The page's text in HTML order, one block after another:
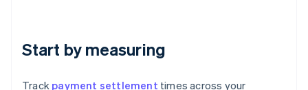
Start by measuring
Track payment settlement times across your